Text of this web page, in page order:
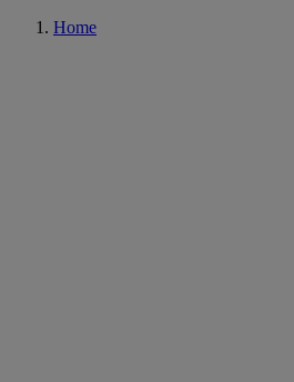
Home